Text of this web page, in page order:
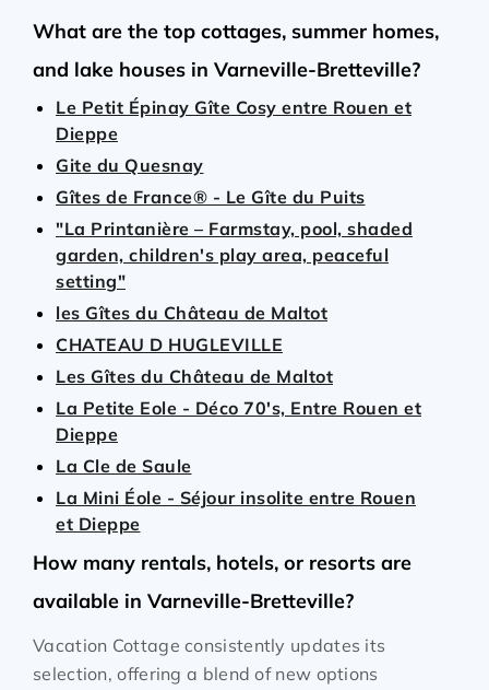
What are the top cottages, summer homes,
and lake houses in Varneville-Bretteville?
Le Petit Épinay Gîte Cosy entre Rouen et
Dieppe
Gite du Quesnay
Gîtes de France® - Le Gîte du Puits
"La Printanière – Farmstay, pool, shaded
garden, children's play area, peaceful
setting"
les Gîtes du Château de Maltot
CHATEAU D HUGLEVILLE
Les Gîtes du Château de Maltot
La Petite Eole - Déco 70's, Entre Rouen et
Dieppe
La Cle de Saule
La Mini Éole - Séjour insolite entre Rouen
et Dieppe
How many rentals, hotels, or resorts are
available in Varneville-Bretteville?
Vacation Cottage consistently updates its
selection, offering a blend of new options